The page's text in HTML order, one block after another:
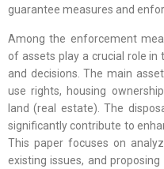
guarantee measures and
Among the enforcement
of assets play a crucial role
and decisions. The main
use rights, housing
land (real estate). The
significantly contribute to
This paper focuses on
existing issues, and